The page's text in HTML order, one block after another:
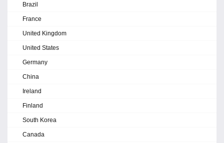
Brazil
France
United Kingdom
United States
Germany
China
Ireland
Finland
South Korea
Canada